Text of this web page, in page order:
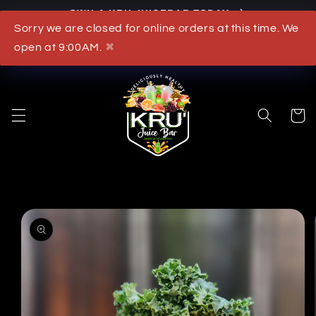
Sorry we are closed for online orders at this time. We
open at 9:00AM.
✖
OWN A KRU JUICEBAR TODAY
Cart
product information